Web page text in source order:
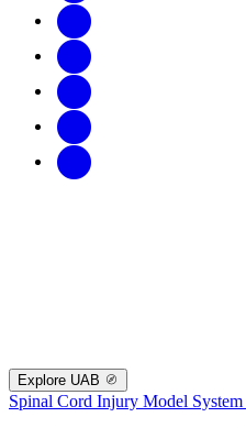
Explore UAB
Spinal Cord Injury Model System